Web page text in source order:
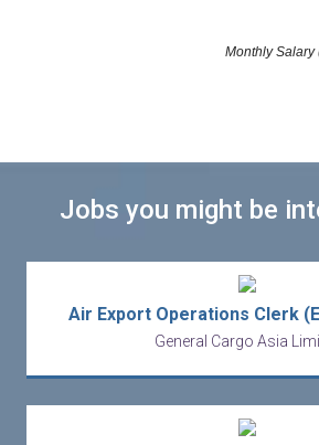
Monthly Salary
Jobs you might be
Air Export Operations Clerk
General Cargo Asia